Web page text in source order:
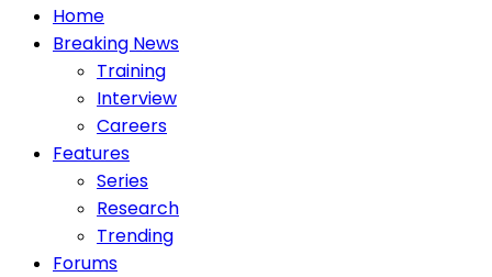
PrimaryHome
Breaking News
Training
Interview
Careers
Features
Series
Research
Trending
Forums